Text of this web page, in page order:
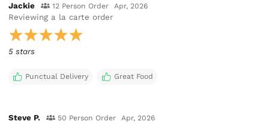
Jackie 12 Person Order Apr, 2026
Reviewing a la carte order
5 stars
Punctual Delivery Great Food
Steve P. 50 Person Order Apr, 2026